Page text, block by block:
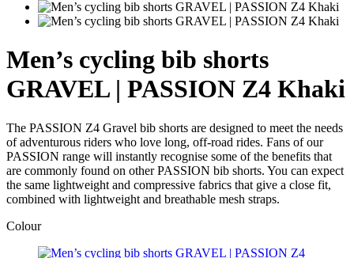
Men’s cycling bib shorts
GRAVEL | PASSION Z4 Khaki
The PASSION Z4 Gravel bib shorts are designed to meet the needs
of adventurous riders who love long, off-road rides. Fans of our
PASSION range will instantly recognise some of the benefits that
are commonly found on other PASSION bib shorts. You can expect
the same lightweight and compressive fabrics that give a close fit,
combined with lightweight and breathable mesh straps.
Colour